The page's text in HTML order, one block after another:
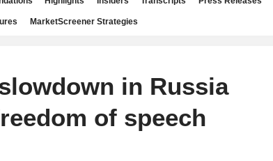
MarketScreener Strategies
in Russia
of speech